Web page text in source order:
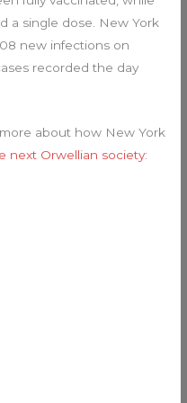
a single dose. New York
new infections on
recorded the day
about how New York
next Orwellian society: